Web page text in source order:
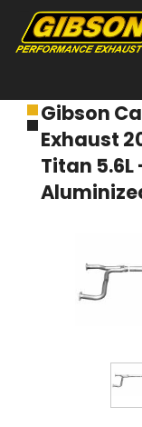
Products
About Gibson
Exhaust 101
Customer Care
Gibson
Exhaust
Titan 5.6L